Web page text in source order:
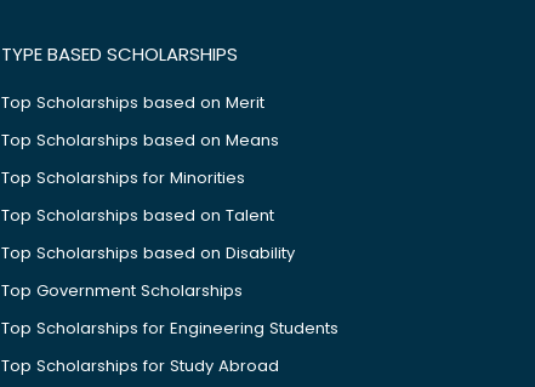
TYPE BASED SCHOLARSHIPS
Top Scholarships based on Merit
Top Scholarships based on Means
Top Scholarships for Minorities
Top Scholarships based on Talent
Top Scholarships based on Disability
Top Government Scholarships
Top Scholarships for Engineering Students
Top Scholarships for Study Abroad